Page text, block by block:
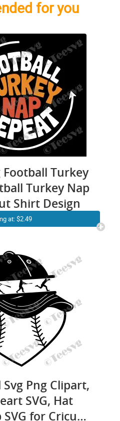
for you
Turkey
Turkey Nap
Shirt Design
at: $2.49
Svg Png Clipart,
SVG, Hat
SVG for Cricut,